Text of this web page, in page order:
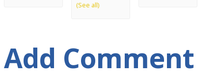
(See all)
Add Comment